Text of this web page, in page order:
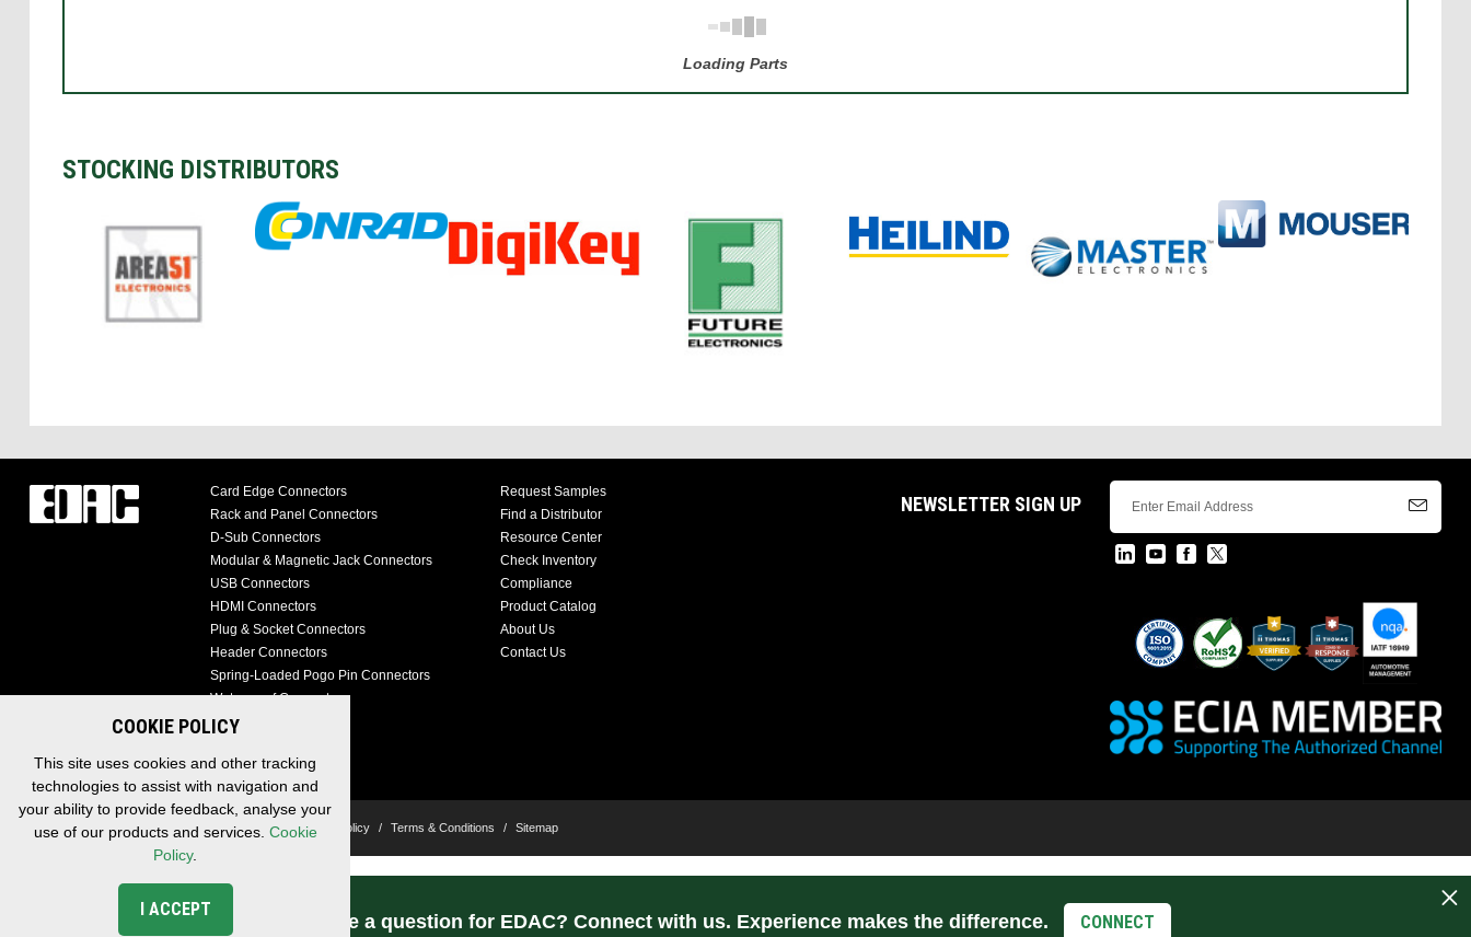
Loading Parts
STOCKING DISTRIBUTORS
Card Edge Connectors
Rack and Panel Connectors
D-Sub Connectors
Modular & Magnetic Jack Connectors
USB Connectors
HDMI Connectors
Plug & Socket Connectors
Header Connectors
Spring-Loaded Pogo Pin Connectors
Waterproof Connectors
Cable Assemblies
Request Samples
Find a Distributor
Resource Center
Check Inventory
Compliance
Product Catalog
About Us
Contact Us
NEWSLETTER SIGN UP
Copyright © 2026 EDAC, All Rights Reserved. Privacy Policy / Terms & Conditions / Sitemap
Have a question for EDAC? Connect with us. Experience makes the difference. CONNECT
COOKIE POLICY
This site uses cookies and other tracking
technologies to assist with navigation and
your ability to provide feedback, analyse your
use of our products and services. Cookie
Policy.
I ACCEPT